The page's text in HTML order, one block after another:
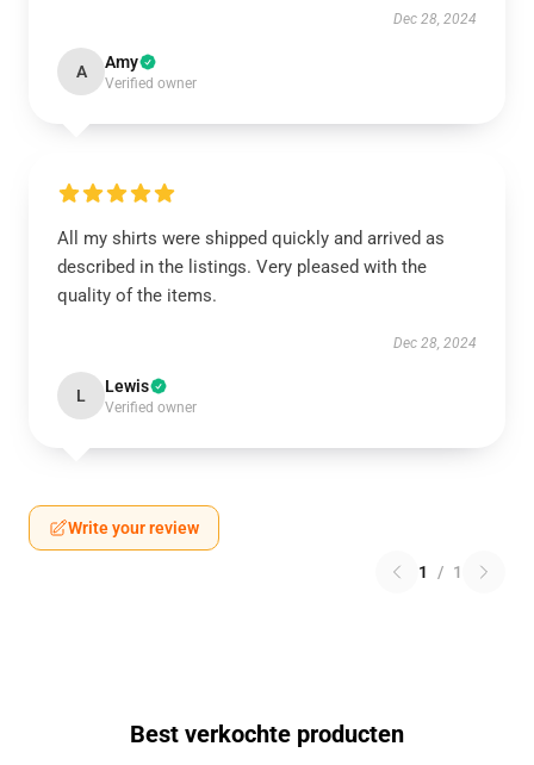
Dec 28, 2024
A Amy
Verified owner
All my shirts were shipped quickly and arrived as
described in the listings. Very pleased with the
quality of the items.
Dec 28, 2024
L Lewis
Verified owner
Write your review
1 / 1
Best verkochte producten